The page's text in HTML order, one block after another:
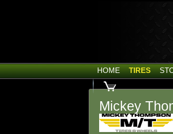
HOME TIRES
Mickey